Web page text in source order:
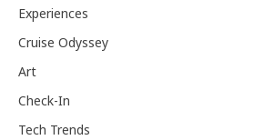
Experiences
Cruise Odyssey
Art
Check-In
Tech Trends